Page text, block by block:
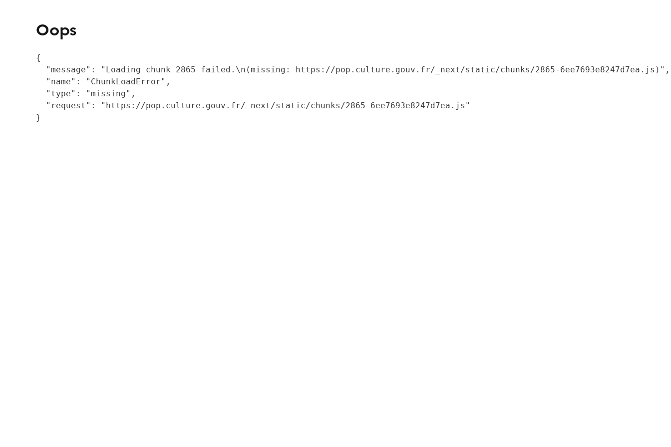
Oops
{
  "message": "Loading chunk 2865 failed.\n(missing: https://pop.culture.gouv.fr/_next/static/chunks/2865-6ee7693e8247d7ea.js)",
  "name": "ChunkLoadError",
  "type": "missing",
  "request": "https://pop.culture.gouv.fr/_next/static/chunks/2865-6ee7693e8247d7ea.js"
}